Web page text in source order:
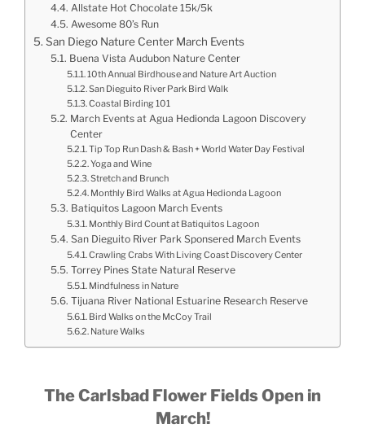
Allstate Hot Chocolate 15k/5k
Awesome 80’s Run
San Diego Nature Center March Events
Buena Vista Audubon Nature Center
10th Annual Birdhouse and Nature Art Auction
San Dieguito River Park Bird Walk
Coastal Birding 101
March Events at Agua Hedionda Lagoon Discovery
Center
Tip Top Run Dash & Bash + World Water Day Festival
Yoga and Wine
Stretch and Brunch
Monthly Bird Walks at Agua Hedionda Lagoon
Batiquitos Lagoon March Events
Monthly Bird Count at Batiquitos Lagoon
San Dieguito River Park Sponsered March Events
Crawling Crabs With Living Coast Discovery Center
Torrey Pines State Natural Reserve
Mindfulness in Nature
Tijuana River National Estuarine Research Reserve
Bird Walks on the McCoy Trail
Nature Walks
The Carlsbad Flower Fields Open in
March!